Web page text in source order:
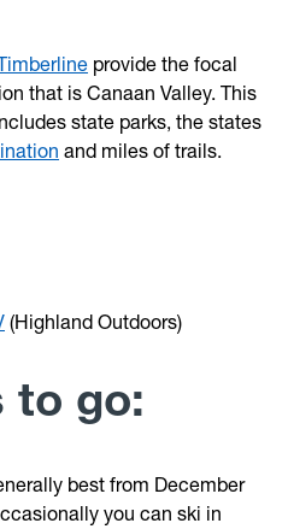
provide the focal
that is Canaan Valley. This
state parks, the states
and miles of trails.
(Highland Outdoors)
to go:
best from December
you can ski in